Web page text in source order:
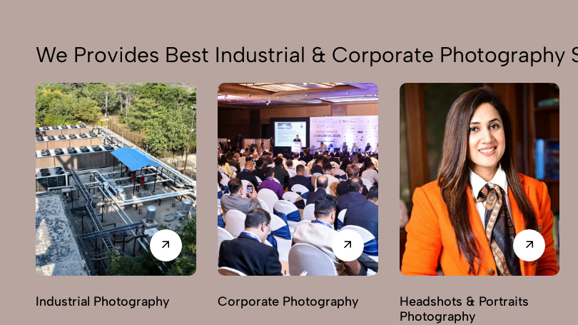
We Provides Best Industrial & Corporate Photography
Industrial Photography Corporate Photography
Headshots & Portraits
Photography